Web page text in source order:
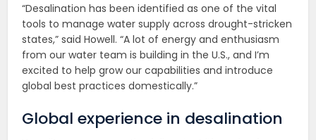
“Desalination has been identified as one of the vital
tools to manage water supply across drought-stricken
states,” said Howell. “A lot of energy and enthusiasm
from our water team is building in the U.S., and I’m
excited to help grow our capabilities and introduce
global best practices domestically.”
Global experience in desalination